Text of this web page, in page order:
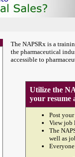
The NAPSRx is a
the pharmaceutical
accessible to
Utilize the
your resume
Post
View job
The
well as